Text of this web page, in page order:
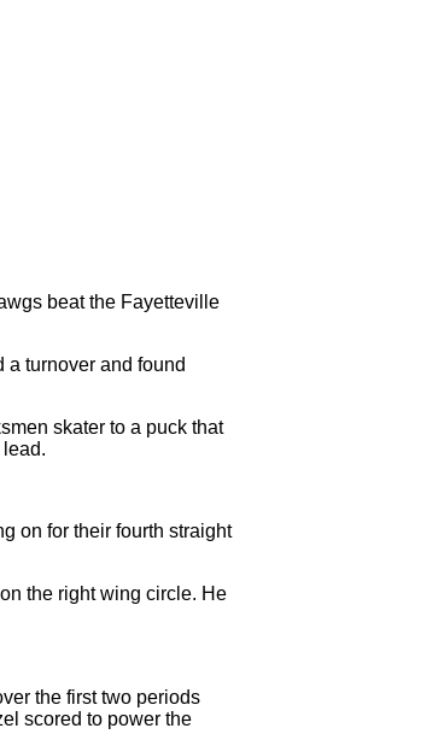
beat the Fayetteville
a turnover and found
skater to a puck that
on for their fourth straight
the right wing circle. He
the first two periods
scored to power the